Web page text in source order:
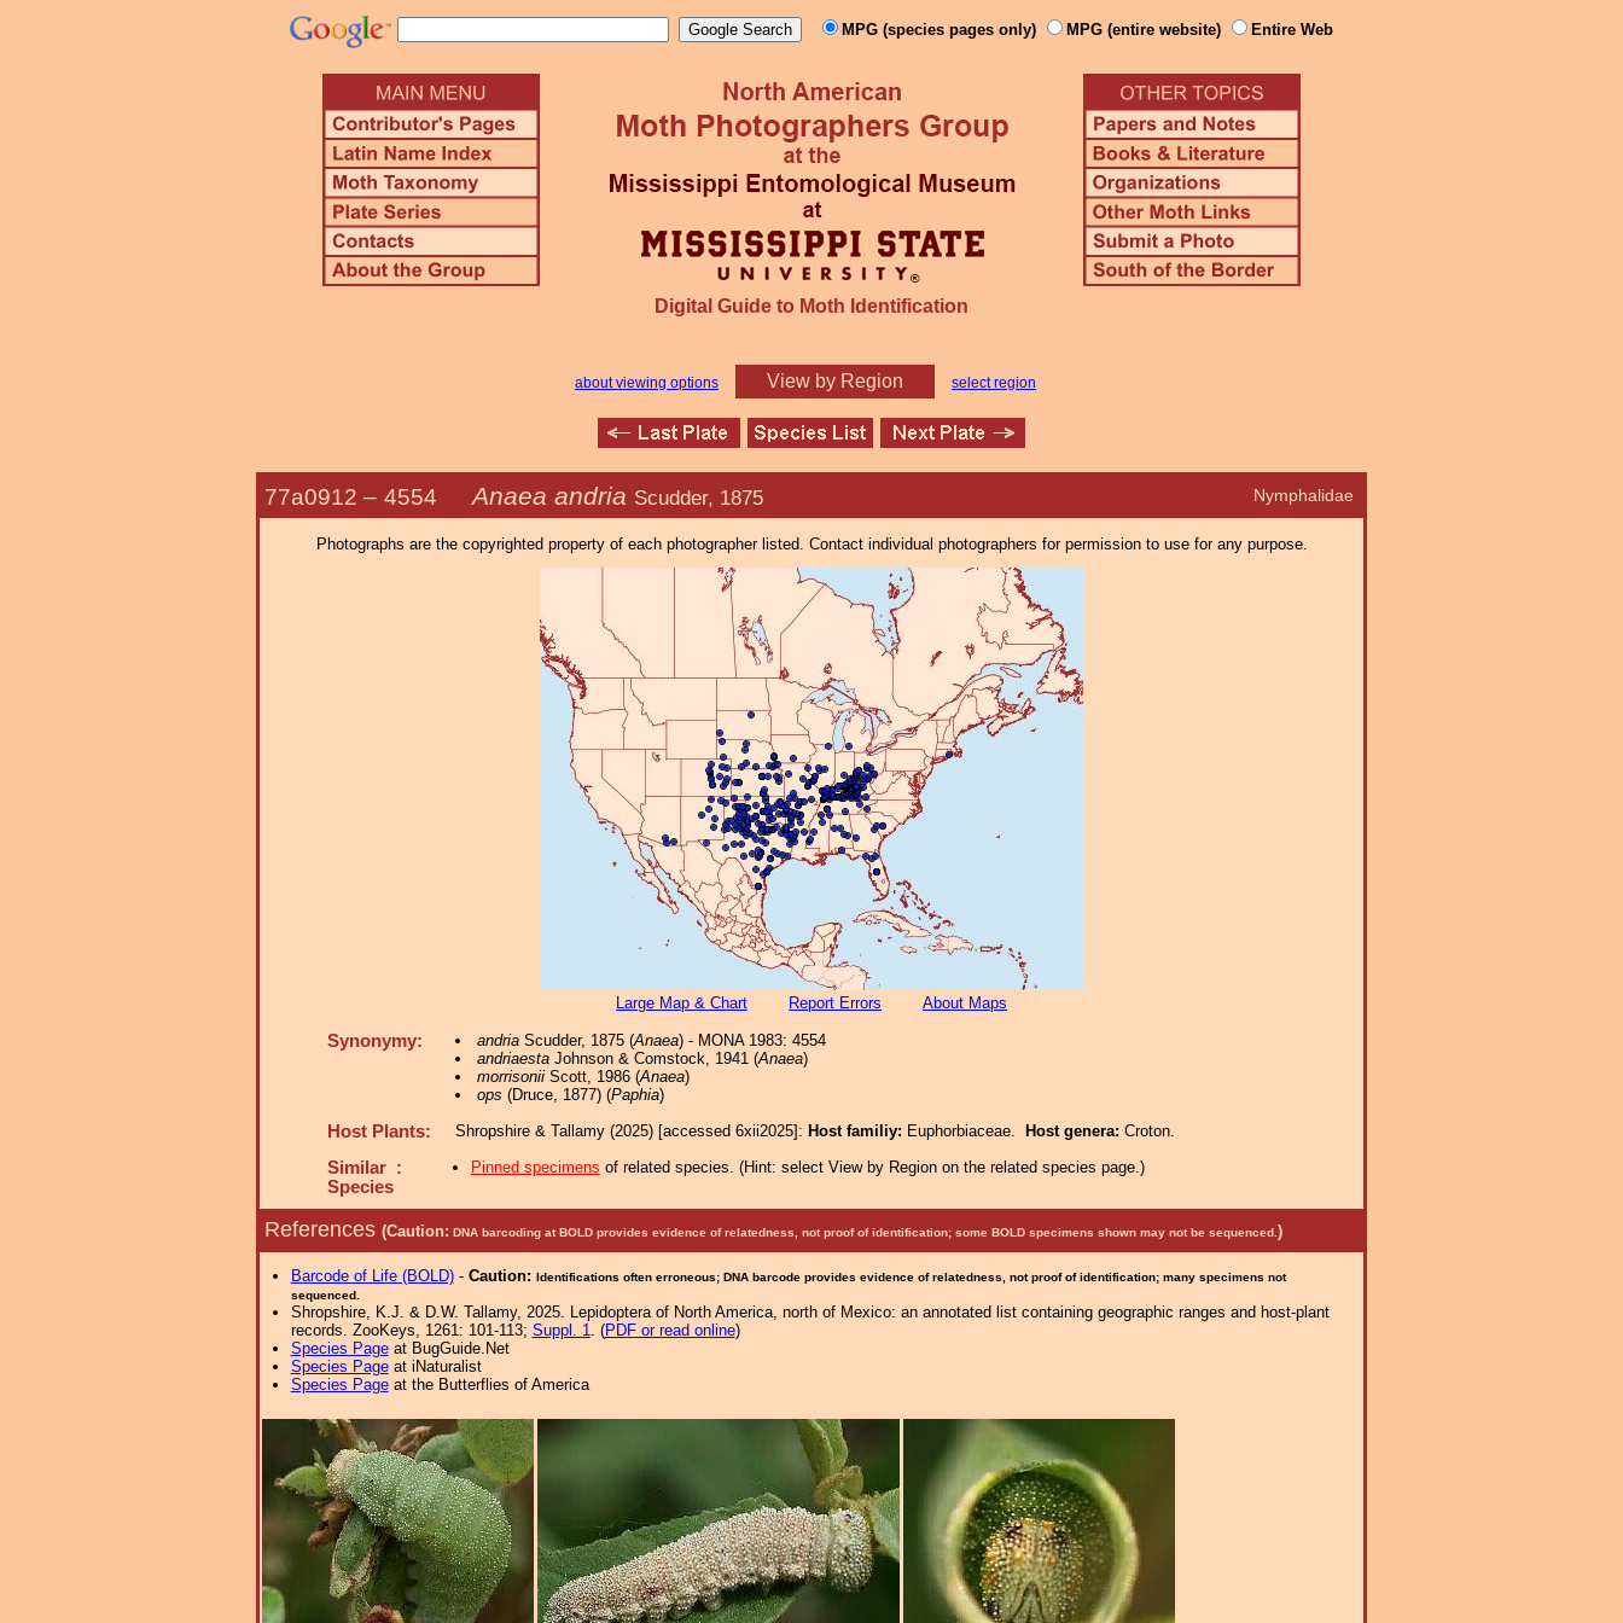
MPG (species pages only) MPG (entire website) Entire Web
Digital Guide to Moth Identification
about viewing options View by Region select region
Nymphalidae
77a0912 – 4554 Anaea andria Scudder, 1875
Photographs are the copyrighted property of each photographer listed. Contact individual photographers for permission to use for any purpose.
Large Map & Chart Report Errors About Maps
Synonymy: andriaScudder, 1875 (Anaea) - MONA 1983: 4554
andriaestaJohnson & Comstock, 1941 (Anaea)
morrisoniiScott, 1986 (Anaea)
ops (Druce, 1877) (Paphia)
Host Plants: Shropshire & Tallamy (2025) [accessed 6xii2025]: Host familiy: Euphorbiaceae. Host genera: Croton.
Similar :
Species
Pinned specimens of related species. (Hint: select View by Region on the related species page.)
References (Caution: DNA barcoding at BOLD provides evidence of relatedness, not proof of identification; some BOLD specimens shown may not be sequenced. )
Barcode of Life (BOLD)- Caution: Identifications often erroneous; DNA barcode provides evidence of relatedness, not proof of identification; many specimens not
sequenced.
Shropshire, K.J. & D.W. Tallamy, 2025. Lepidoptera of North America, north of Mexico: an annotated list containing geographic ranges and host-plant
records. ZooKeys, 1261: 101-113; Suppl. 1. (PDF or read online)
Species Pageat BugGuide.Net
Species Pageat iNaturalist
Species Pageat the Butterflies of America